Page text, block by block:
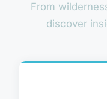
From
discover